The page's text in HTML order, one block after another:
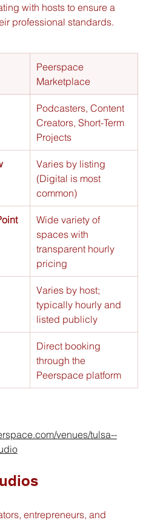
with hosts to ensure a
professional standards.
Peerspace
Marketplace
Podcasters, Content
Creators, Short-Term
Projects
Varies by listing
(Digital is most
common)
Wide variety of
spaces with
transparent hourly
pricing
Varies by host;
typically hourly and
listed publicly
Direct booking
through the
Peerspace platform
venues/tulsa--
entrepreneurs, and